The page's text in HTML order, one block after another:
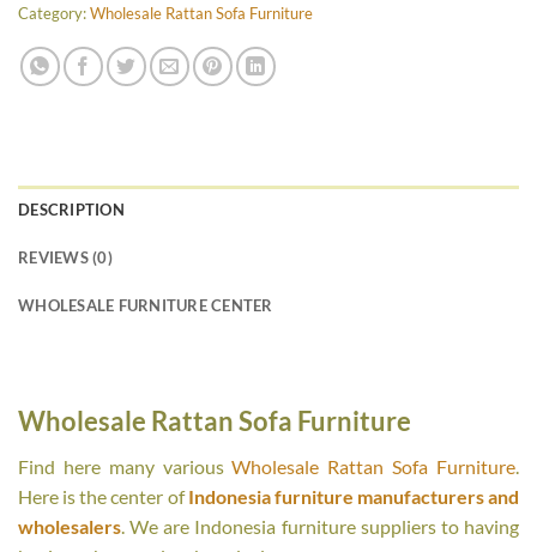
Category:Wholesale Rattan Sofa Furniture
DESCRIPTION
REVIEWS (0)
WHOLESALE FURNITURE CENTER
Wholesale Rattan Sofa Furniture
Find here many variousWholesale Rattan Sofa Furniture.
Here is the center ofIndonesia furniture manufacturers and
wholesalers. We are Indonesia furniture suppliers to having